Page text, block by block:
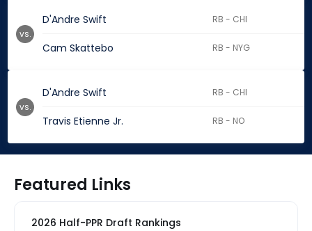
D'Andre Swift RB - CHI
Cam Skattebo RB - NYG
vs.
D'Andre Swift RB - CHI
Travis Etienne Jr. RB - NO
vs.
Featured Links
2026 Half-PPR Draft Rankings